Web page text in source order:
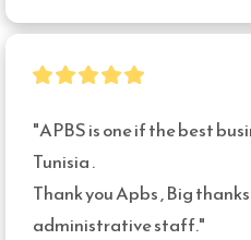
"APBS is one if the best
Tunisia .
Thank you Apbs , Big
administrative staff."